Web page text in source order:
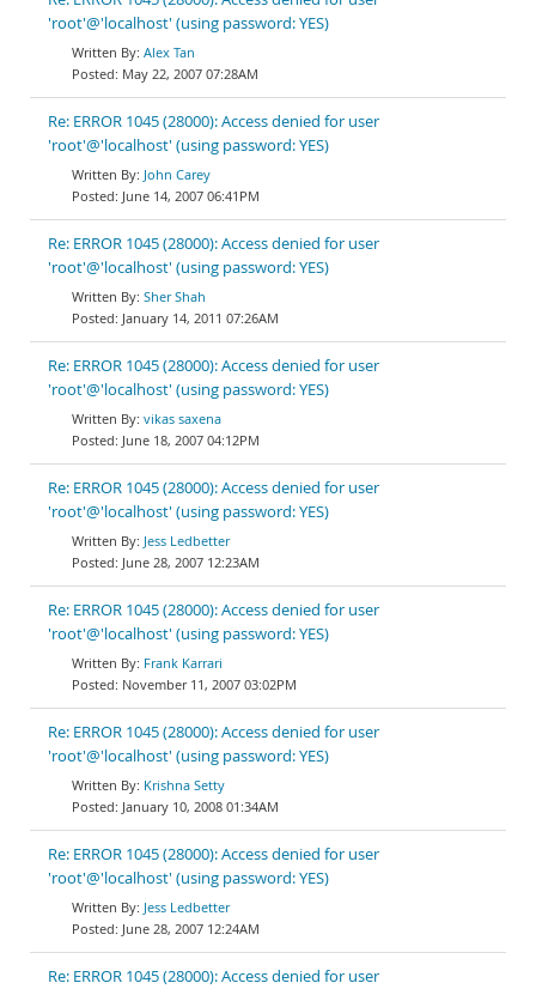
'root'@'localhost' (using password: YES)
Alex Tan
May 22, 2007 07:28AM
Re: ERROR 1045 (28000): Access denied for user
'root'@'localhost' (using password: YES)
John Carey
June 14, 2007 06:41PM
Re: ERROR 1045 (28000): Access denied for user
'root'@'localhost' (using password: YES)
Sher Shah
January 14, 2011 07:26AM
Re: ERROR 1045 (28000): Access denied for user
'root'@'localhost' (using password: YES)
vikas saxena
June 18, 2007 04:12PM
Re: ERROR 1045 (28000): Access denied for user
'root'@'localhost' (using password: YES)
Jess Ledbetter
June 28, 2007 12:23AM
Re: ERROR 1045 (28000): Access denied for user
'root'@'localhost' (using password: YES)
Frank Karrari
November 11, 2007 03:02PM
Re: ERROR 1045 (28000): Access denied for user
'root'@'localhost' (using password: YES)
Krishna Setty
January 10, 2008 01:34AM
Re: ERROR 1045 (28000): Access denied for user
'root'@'localhost' (using password: YES)
Jess Ledbetter
June 28, 2007 12:24AM
Re: ERROR 1045 (28000): Access denied for user